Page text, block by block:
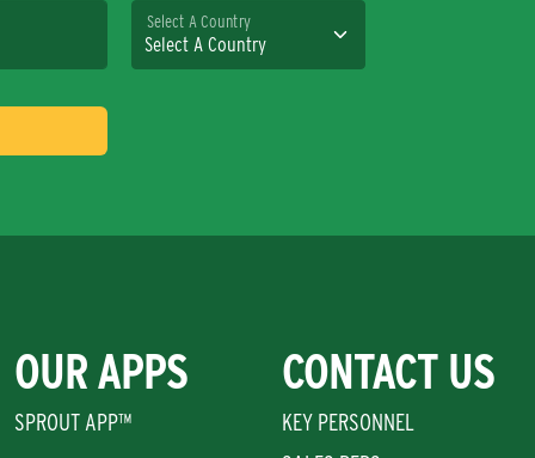
Select A Country
OUR APPS
SPROUT APP™
CONTACT US
KEY PERSONNEL